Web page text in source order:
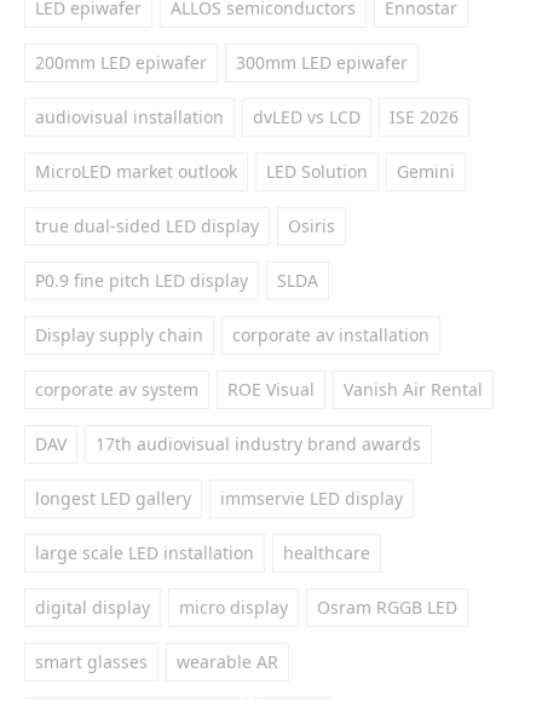
LED epiwafer ALLOS semiconductors Ennostar
200mm LED epiwafer 300mm LED epiwafer
audiovisual installation dvLED vs LCD ISE 2026
MicroLED market outlook LED Solution Gemini
true dual-sided LED display Osiris
P0.9 fine pitch LED display SLDA
Display supply chain corporate av installation
corporate av system ROE Visual Vanish Air Rental
DAV 17th audiovisual industry brand awards
longest LED gallery immservie LED display
large scale LED installation healthcare
digital display micro display Osram RGGB LED
smart glasses wearable AR